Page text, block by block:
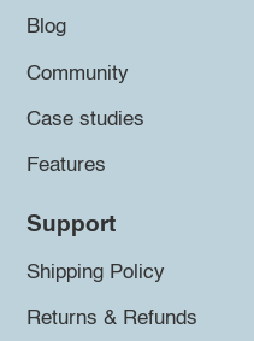
Blog
Community
Case studies
Features
Support
Shipping Policy
Returns & Refunds